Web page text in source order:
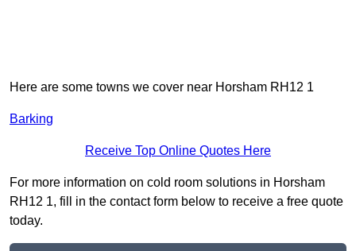
Here are some towns we cover near Horsham RH12 1
Barking
Receive Top Online Quotes Here
For more information on cold room solutions in Horsham
RH12 1, fill in the contact form below to receive a free quote
today.